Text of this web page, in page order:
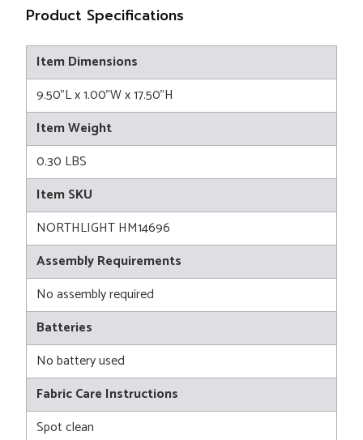
Product Specifications
Item Dimensions
9.50"L x 1.00"W x 17.50"H
Item Weight
0.30 LBS
Item SKU
NORTHLIGHT HM14696
Assembly Requirements
No assembly required
Batteries
No battery used
Fabric Care Instructions
Spot clean